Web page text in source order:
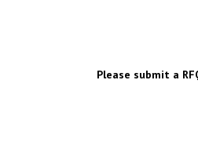
Please submit a